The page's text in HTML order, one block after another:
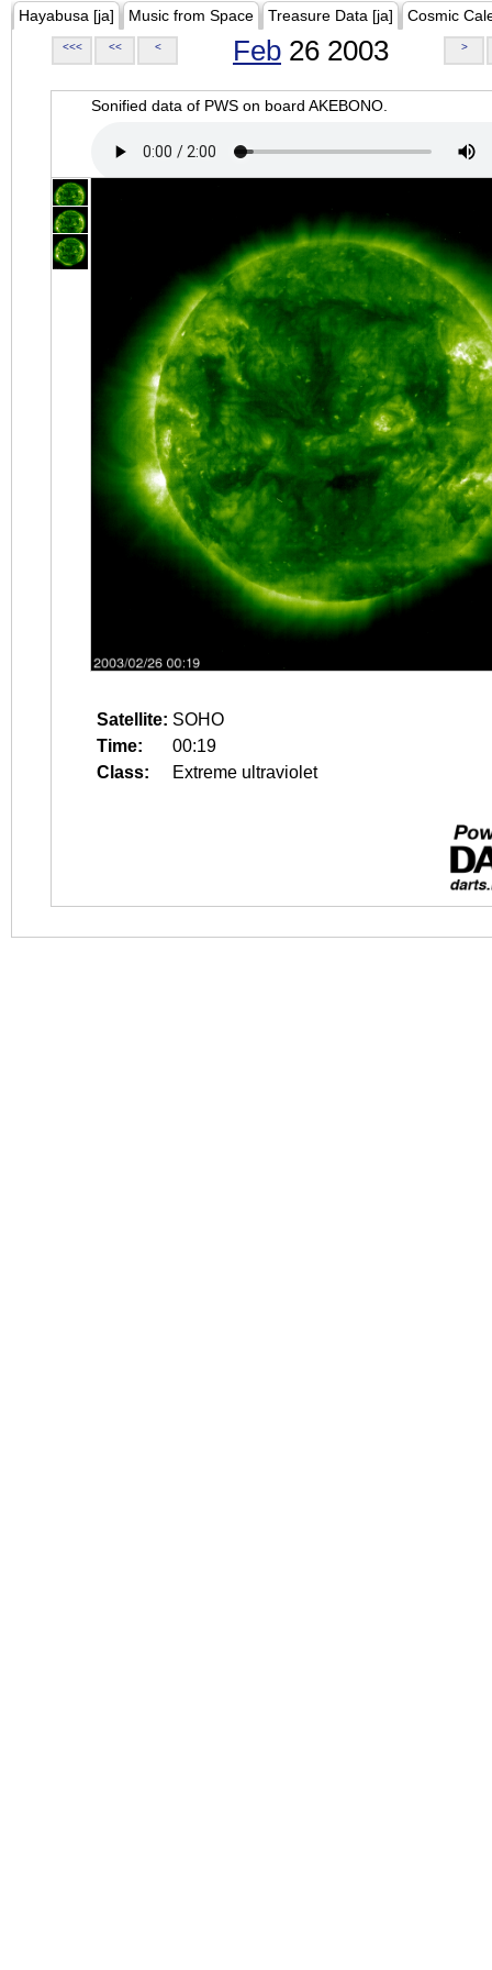
Hayabusa [ja] Music from Space Treasure Data [ja] Cosmic
<<< << < Feb 26 2003 >
Sonified data of PWS on board AKEBONO.
Satellite: SOHO
Time:
00:19
Class:
Extreme ultraviolet